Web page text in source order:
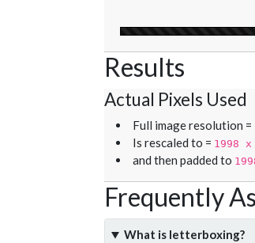
Results
Actual Pixels Used
Full image resolution =
Is rescaled to = 1998 x
and then padded to
Frequently
What is letterboxing?